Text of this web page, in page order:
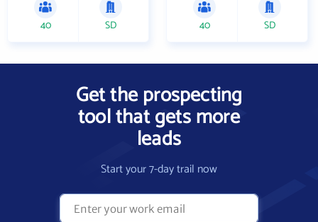
40 SD 40 SD
Get the prospecting
tool that gets more
leads
Start your 7-day trail now